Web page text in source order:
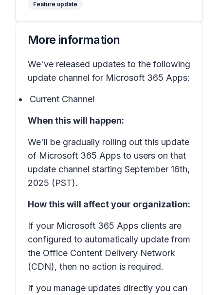
Feature update
More information
We've released updates to the following
update channel for Microsoft 365 Apps:
Current Channel
When this will happen:
We'll be gradually rolling out this update
of Microsoft 365 Apps to users on that
update channel starting September 16th,
2025 (PST).
How this will affect your organization:
If your Microsoft 365 Apps clients are
configured to automatically update from
the Office Content Delivery Network
(CDN), then no action is required.
If you manage updates directly you can